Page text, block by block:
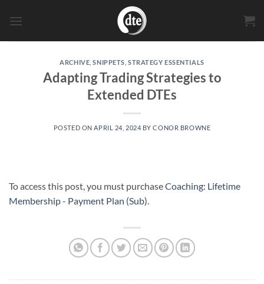
ARCHIVE ,SNIPPETS STRATEGY ESSENTIALS
Adapting Trading Strategies to
Extended DTEs
POSTED ON APRIL 24, 2024 BYCONOR BROWNE
To access this post, you must purchaseCoaching: Lifetime
Membership - Payment Plan (Sub)